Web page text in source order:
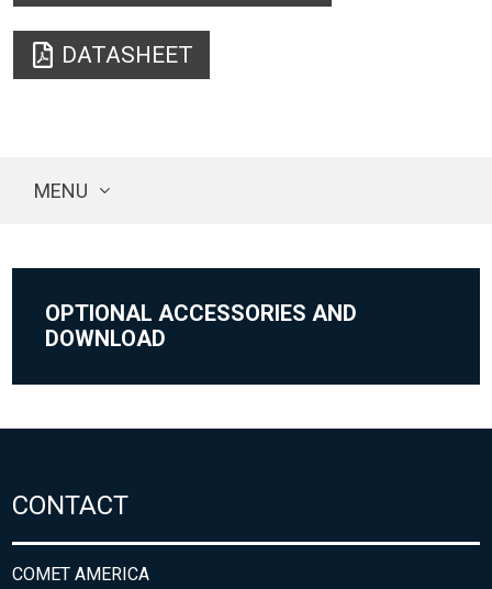
DATASHEET
MENU
OPTIONAL ACCESSORIES AND
DOWNLOAD
CONTACT
COMET AMERICA